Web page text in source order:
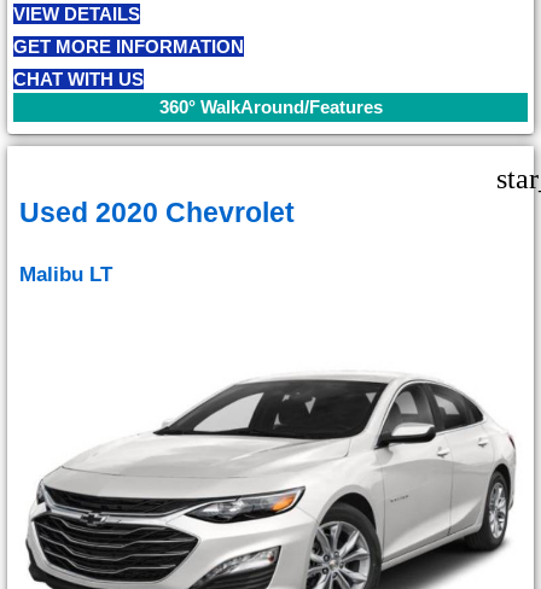
VIEW DETAILS
GET MORE INFORMATION
CHAT WITH US
360° WalkAround/Features
Used 2020 Chevrolet
Malibu LT